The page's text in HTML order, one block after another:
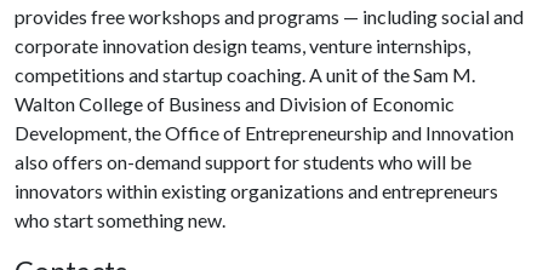
provides free workshops and programs — including social and
corporate innovation design teams, venture internships,
competitions and startup coaching. A unit of the Sam M.
Walton College of Business and Division of Economic
Development, the Office of Entrepreneurship and Innovation
also offers on-demand support for students who will be
innovators within existing organizations and entrepreneurs
who start something new.